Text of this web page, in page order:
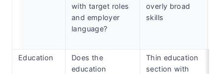
with target roles
and employer
language?
overly broad
skills
Education
Does the
education
Thin education
section with